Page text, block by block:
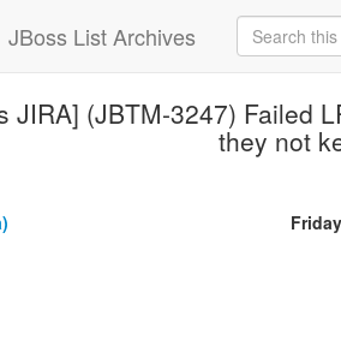
JBoss List Archives
JIRA] (JBTM-3247) Failed
they not